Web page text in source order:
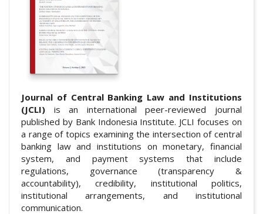
Journal of Central Banking Law and Institutions
(JCLI) is an international peer-reviewed journal
published by Bank Indonesia Institute. JCLI focuses on
a range of topics examining the intersection of central
banking law and institutions on monetary, financial
system, and payment systems that include
regulations, governance (transparency &
accountability), credibility, institutional politics,
institutional arrangements, and institutional
communication.